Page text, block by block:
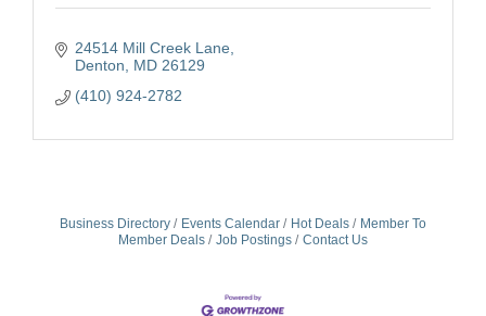
24514 Mill Creek Lane
Denton
MD 26129
(410) 924-2782
Business Directory Events Calendar Hot Deals
Member To
Member Deals
Job Postings Contact Us